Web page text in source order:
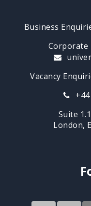
Business
Corporate
Vacancy
Suite
London,